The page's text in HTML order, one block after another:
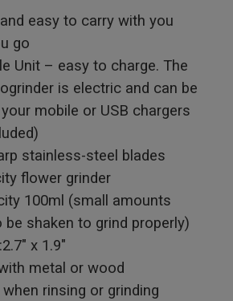
easy to carry with you
go
Unit – easy to charge. The
is electric and can be
mobile or USB chargers
stainless-steel blades
flower grinder
100ml (small amounts
be shaken to grind properly)
x 1.9"
metal or wood
rinsing or grinding